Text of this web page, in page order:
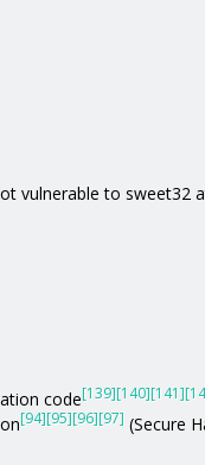
vulnerable to sweet32
code[139][140][141]
[94][95][96][97] (Secure